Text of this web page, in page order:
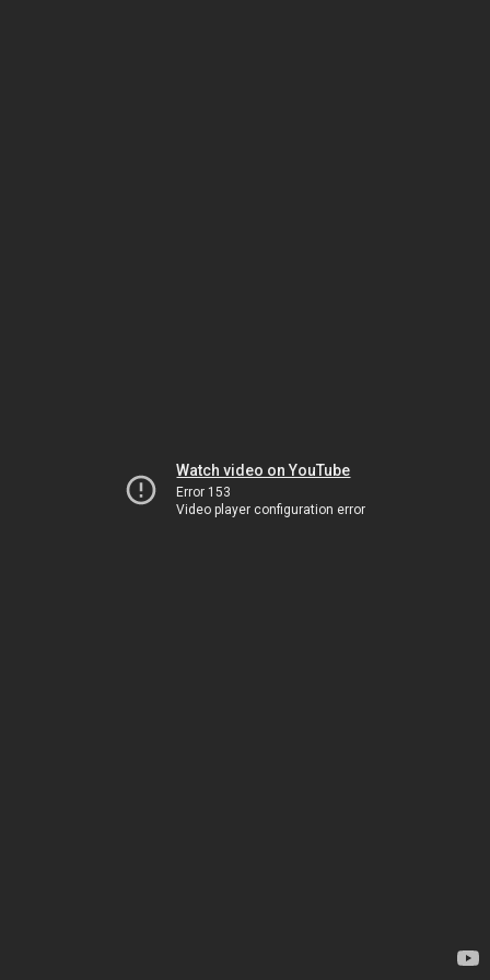
Watch video on YouTube
Error 153
Video player configuration error